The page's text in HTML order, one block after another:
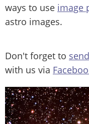
ways to use image
astro images.
Don't forget to
with us via